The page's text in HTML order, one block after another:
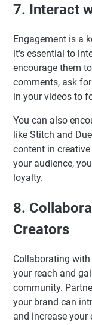
7. Interact
Engagement is a
it's essential to
encourage them
comments, ask
in your videos to
You can also
like Stitch and
content in
your audience,
loyalty.
8.
Creators
Collaborating
your reach and
community.
your brand can
and increase